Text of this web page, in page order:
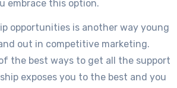
embrace this option.
opportunities is another way young
out in competitive marketing.
the best ways to get all the support
exposes you to the best and you